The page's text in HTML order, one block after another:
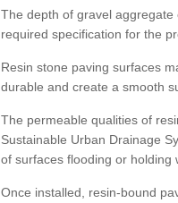
The depth of gravel
required specification for the
Resin stone paving surfaces
durable and create a smooth
The permeable qualities of
Sustainable Urban Drainage
of surfaces flooding or holding
Once installed, resin-bound